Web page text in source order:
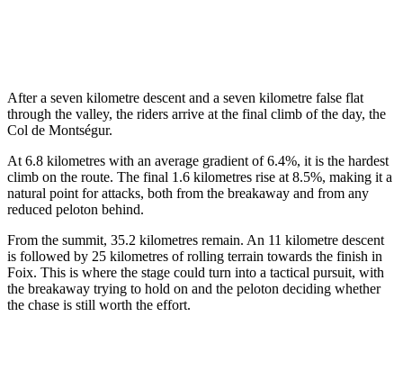
After a seven kilometre descent and a seven kilometre false flat
through the valley, the riders arrive at the final climb of the day, the
Col de Montségur.
At 6.8 kilometres with an average gradient of 6.4%, it is the hardest
climb on the route. The final 1.6 kilometres rise at 8.5%, making it a
natural point for attacks, both from the breakaway and from any
reduced peloton behind.
From the summit, 35.2 kilometres remain. An 11 kilometre descent
is followed by 25 kilometres of rolling terrain towards the finish in
Foix. This is where the stage could turn into a tactical pursuit, with
the breakaway trying to hold on and the peloton deciding whether
the chase is still worth the effort.